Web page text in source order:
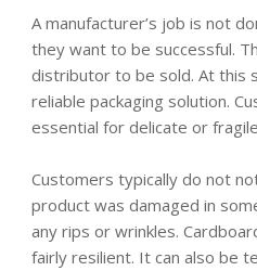
A manufacturer’s job is not
they want to be successful.
distributor to be sold. At this
reliable packaging solution.
essential for delicate or
Customers typically do not
product was damaged in
any rips or wrinkles.
fairly resilient. It can also be